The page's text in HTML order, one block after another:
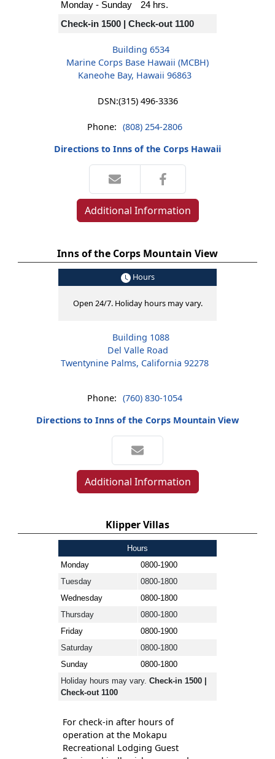
Monday - Sunday
24 hrs.
Check-in 1500 | Check-out 1100
Building 6534
Marine Corps Base Hawaii (MCBH)
Kaneohe Bay, Hawaii 96863
DSN:(315) 496-3336
Phone: (808) 254-2806
Directions to Inns of the Corps Hawaii
Additional Information
Inns of the Corps Mountain View
Hours
Open 24/7. Holiday hours may vary.
Building 1088
Del Valle Road
Twentynine Palms, California 92278
Phone: (760) 830-1054
Directions to Inns of the Corps Mountain View
Additional Information
Klipper Villas
Hours
Monday
0800-1900
Tuesday
0800-1800
Wednesday
0800-1800
Thursday
0800-1800
Friday
0800-1900
Saturday
0800-1800
Sunday
0800-1800
Holiday hours may vary. Check-in 1500 |
Check-out 1100
For check-in after hours of
operation at the Mokapu
Recreational Lodging Guest